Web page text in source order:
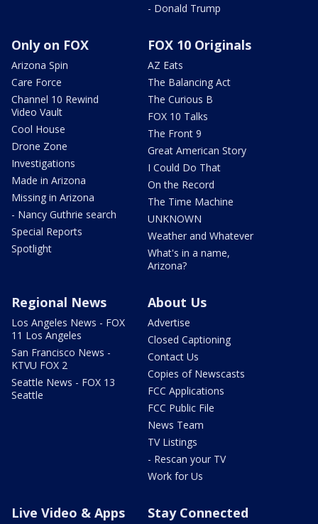
- Donald Trump
Only on FOX
Arizona Spin
Care Force
Channel 10 Rewind
Video Vault
Cool House
Drone Zone
Investigations
Made in Arizona
Missing in Arizona
- Nancy Guthrie search
Special Reports
Spotlight
FOX 10 Originals
AZ Eats
The Balancing Act
The Curious B
FOX 10 Talks
The Front 9
Great American Story
I Could Do That
On the Record
The Time Machine
UNKNOWN
Weather and Whatever
What's in a name,
Arizona?
Regional News
Los Angeles News - FOX
11 Los Angeles
San Francisco News -
KTVU FOX 2
Seattle News - FOX 13
Seattle
About Us
Advertise
Closed Captioning
Contact Us
Copies of Newscasts
FCC Applications
FCC Public File
News Team
TV Listings
- Rescan your TV
Work for Us
Live Video & Apps Stay Connected